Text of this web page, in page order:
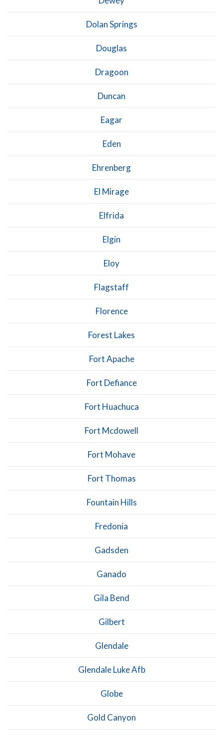
Dolan Springs
Douglas
Dragoon
Duncan
Eagar
Eden
Ehrenberg
El Mirage
Elfrida
Elgin
Eloy
Flagstaff
Florence
Forest Lakes
Fort Apache
Fort Defiance
Fort Huachuca
Fort Mcdowell
Fort Mohave
Fort Thomas
Fountain Hills
Fredonia
Gadsden
Ganado
Gila Bend
Gilbert
Glendale
Glendale Luke Afb
Globe
Gold Canyon